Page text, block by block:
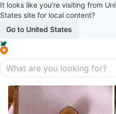
It looks like you’re visiting from
States site for local content?
Go to United States